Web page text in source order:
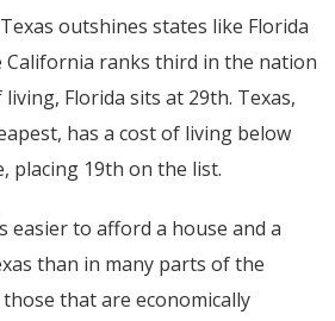
outshines states like Florida
California ranks third in the nation
Florida sits at 29th. Texas,
has a cost of living below
placing 19th on the list.
easier to afford a house and a
than in many parts of the
that are economically